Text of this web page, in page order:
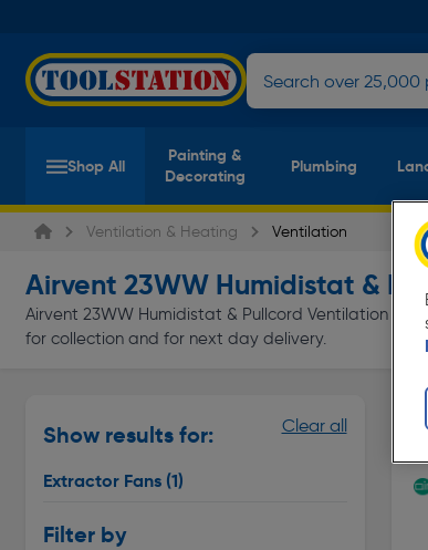
Shop All
Painting &
Decorating
Plumbing
Ventilation & Heating Ventilation
Airvent 23WW Humidistat &
Airvent 23WW Humidistat & Pullcord Ventilation at
for collection and for next day delivery.
Show results for:
Extractor Fans (1)
Filter by
Clear all